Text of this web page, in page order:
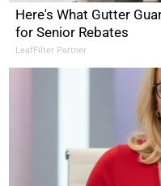
Here's What Gutter
for Senior Rebates
LeafFilter Partner